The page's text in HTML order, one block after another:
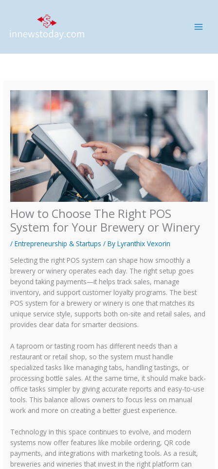
How to Choose The Right POS
System for Your Brewery or Winery
/Entrepreneurship & Startups / ByLyranthix Vexorin
Selecting the right POS system can shape how smoothly a
brewery or winery operates each day. The right setup goes
beyond taking payments—it helps track sales, manage
inventory, and support customer loyalty programs. The best
POS system for a brewery or winery is one that matches its
unique service style, supports both on-site and retail sales, and
provides clear data for smarter decisions.
A taproom or tasting room has different needs than a
restaurant or retail shop, so the system must handle
specialized tasks like managing tabs, handling tastings, or
processing bottle sales. At the same time, it should make back-
office tasks simpler by giving accurate reports and easy-to-use
tools. This balance allows owners to focus less on manual
work and more on creating a better guest experience.
Technology in this space continues to evolve, and modern
systems now offer features like mobile ordering, QR code
payments, and integrations with marketing tools. As a result,
breweries and wineries that invest in the right platform can